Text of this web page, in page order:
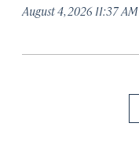
August 4, 2026 11:37 AM